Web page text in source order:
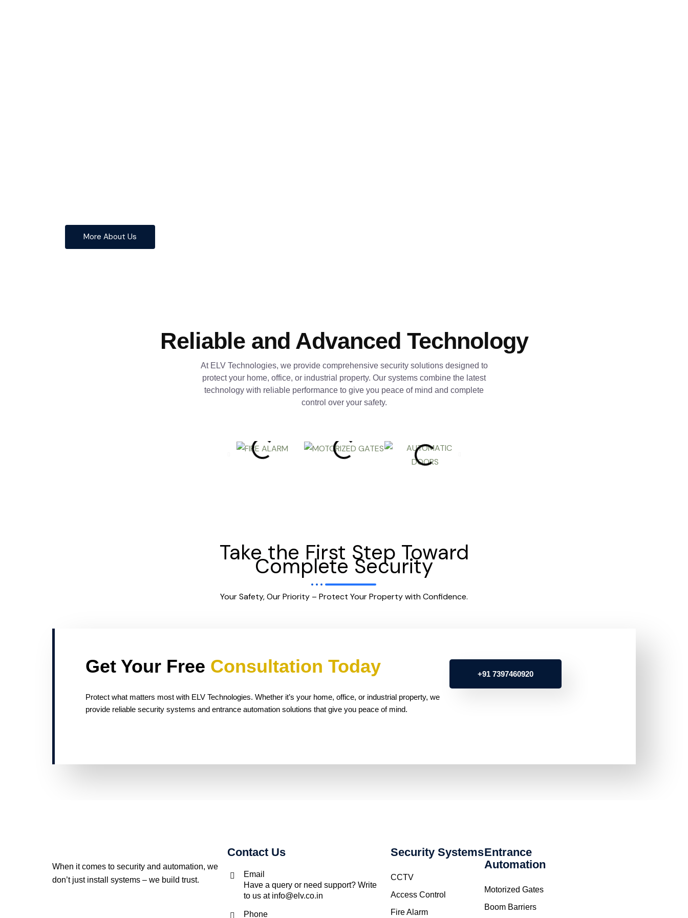
More About Us
Reliable and Advanced Technology
At ELV Technologies, we provide comprehensive security solutions designed to
protect your home, office, or industrial property. Our systems combine the latest
technology with reliable performance to give you peace of mind and complete
control over your safety.
Take the First Step Toward
Complete Security
Your Safety, Our Priority – Protect Your Property with Confidence.
Get Your Free Consultation Today
Protect what matters most with ELV Technologies. Whether it’s your home, office, or industrial property, we
provide reliable security systems and entrance automation solutions that give you peace of mind.
+91 7397460920
When it comes to security and automation, we
don’t just install systems – we build trust.
Contact Us
Email
Have a query or need support? Write
to us at info@elv.co.in
Phone
Security Systems
CCTV
Access Control
Fire Alarm
Entrance
Automation
Motorized Gates
Boom Barriers